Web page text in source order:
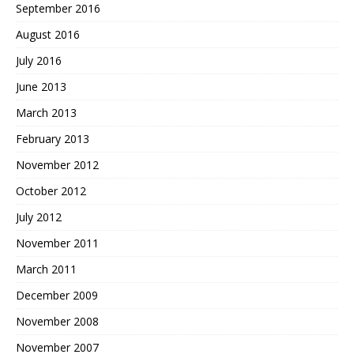
September 2016
August 2016
July 2016
June 2013
March 2013
February 2013
November 2012
October 2012
July 2012
November 2011
March 2011
December 2009
November 2008
November 2007